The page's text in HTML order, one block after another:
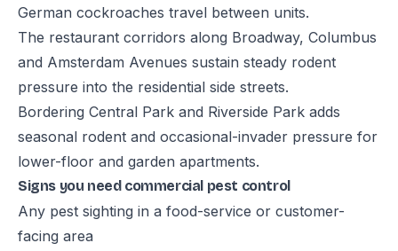
German cockroaches travel between units.
The restaurant corridors along Broadway, Columbus
and Amsterdam Avenues sustain steady rodent
pressure into the residential side streets.
Bordering Central Park and Riverside Park adds
seasonal rodent and occasional-invader pressure for
lower-floor and garden apartments.
Signs you need commercial pest control
Any pest sighting in a food-service or customer-
facing area